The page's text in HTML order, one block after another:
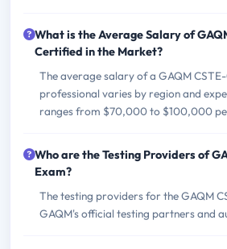
What is the Average Salary of
Certified in the Market?
The average salary of a GAQM
professional varies by region and
ranges from $70,000 to $100,000
Who are the Testing Providers of
Exam?
The testing providers for the GAQM
GAQM's official testing partners and